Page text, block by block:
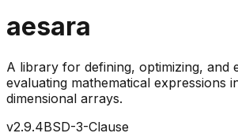
aesara
A library for defining, optimizing, and
evaluating mathematical expressions
dimensional arrays.
v2.9.4BSD-3-Clause